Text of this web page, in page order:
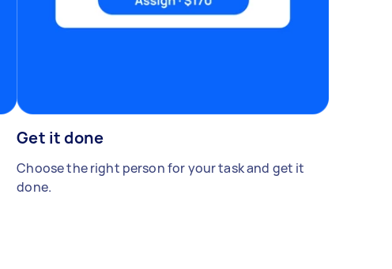
Get it done
Choose the right person for your task and get it
done.